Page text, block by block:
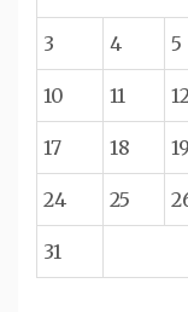
3 4 5
10 11
17 18 19
24 25
31